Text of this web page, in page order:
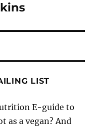
LIST
E-guide to
as a vegan? And